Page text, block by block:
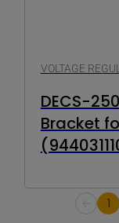
VOLTAGE
DECS-
Bracket
1